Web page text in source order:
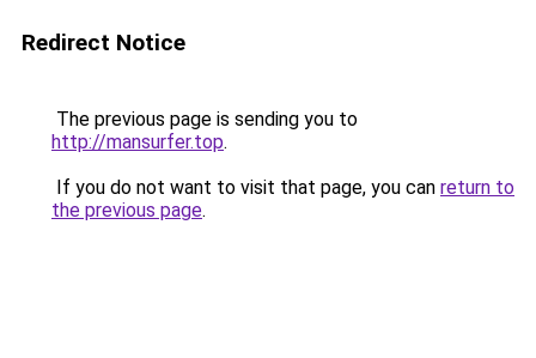
Redirect Notice
The previous page is sending you to
http://mansurfer.top.
If you do not want to visit that page, you can return to
the previous page.